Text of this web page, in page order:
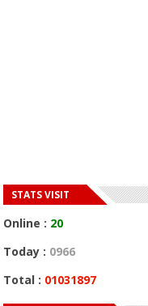
STATS VISIT
Online : 20
Today : 0966
Total : 01031897